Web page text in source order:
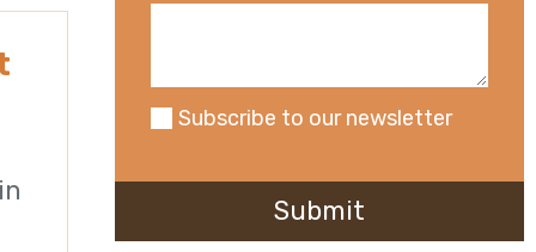
Subscribe to our newsletter